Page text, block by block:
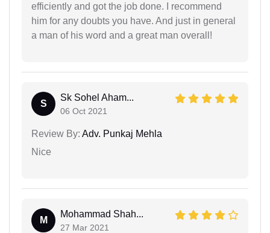
efficiently and got the job done. I recommend
him for any doubts you have. And just in general
a man of his word and a great man overall!
S
Sk Sohel Aham...
06 Oct 2021
Review By: Adv. Punkaj Mehla
Nice
M
Mohammad Shah...
27 Mar 2021